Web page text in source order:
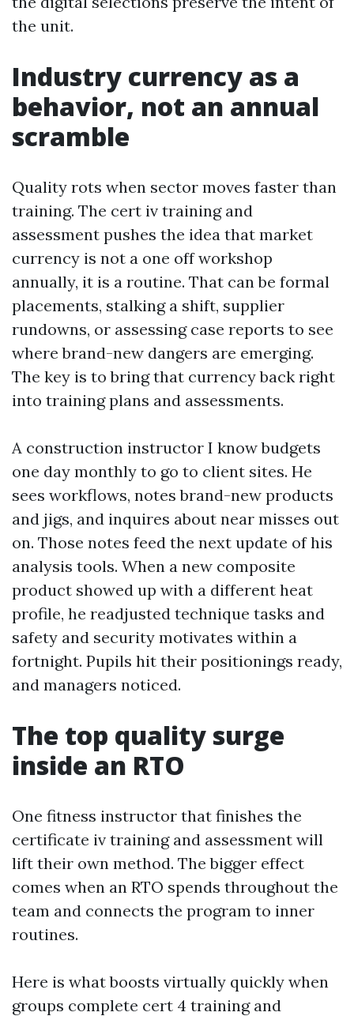
the unit.
Industry currency as a
behavior, not an annual
scramble
Quality rots when sector moves faster than
training. The cert iv training and
assessment pushes the idea that market
currency is not a one off workshop
annually, it is a routine. That can be formal
placements, stalking a shift, supplier
rundowns, or assessing case reports to see
where brand-new dangers are emerging.
The key is to bring that currency back right
into training plans and assessments.
A construction instructor I know budgets
one day monthly to go to client sites. He
sees workflows, notes brand-new products
and jigs, and inquires about near misses out
on. Those notes feed the next update of his
analysis tools. When a new composite
product showed up with a different heat
profile, he readjusted technique tasks and
safety and security motivates within a
fortnight. Pupils hit their positionings ready,
and managers noticed.
The top quality surge
inside an RTO
One fitness instructor that finishes the
certificate iv training and assessment will
lift their own method. The bigger effect
comes when an RTO spends throughout the
team and connects the program to inner
routines.
Here is what boosts virtually quickly when
groups complete cert 4 training and